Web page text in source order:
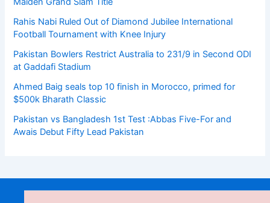
Rahis Nabi Ruled Out of Diamond Jubilee International
Football Tournament with Knee Injury
Pakistan Bowlers Restrict Australia to 231/9 in Second ODI
at Gaddafi Stadium
Ahmed Baig seals top 10 finish in Morocco, primed for
$500k Bharath Classic
Pakistan vs Bangladesh 1st Test :Abbas Five-For and
Awais Debut Fifty Lead Pakistan